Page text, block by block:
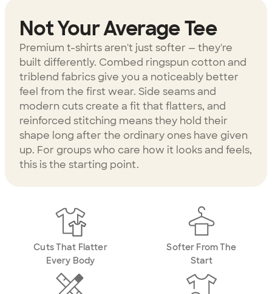
Not Your Average Tee
Premium t-shirts aren't just softer — they're
built differently. Combed ringspun cotton and
triblend fabrics give you a noticeably better
feel from the first wear. Side seams and
modern cuts create a fit that flatters, and
reinforced stitching means they hold their
shape long after the ordinary ones have given
up. For groups who care how it looks and feels,
this is the starting point.
Cuts That Flatter
Every Body
Softer From The
Start